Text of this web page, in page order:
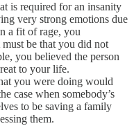
is required for an insanity
very strong emotions due
a fit of rage, you
be that you did not
you believed the person
to your life.
you were doing would
case when somebody’s
to be saving a family
them.